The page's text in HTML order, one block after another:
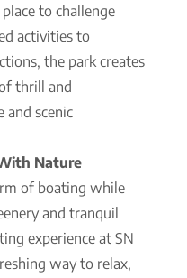
to challenge
activities to
the park creates
thrill and
and scenic
Nature
of boating while
and tranquil
experience at SN
way to relax,